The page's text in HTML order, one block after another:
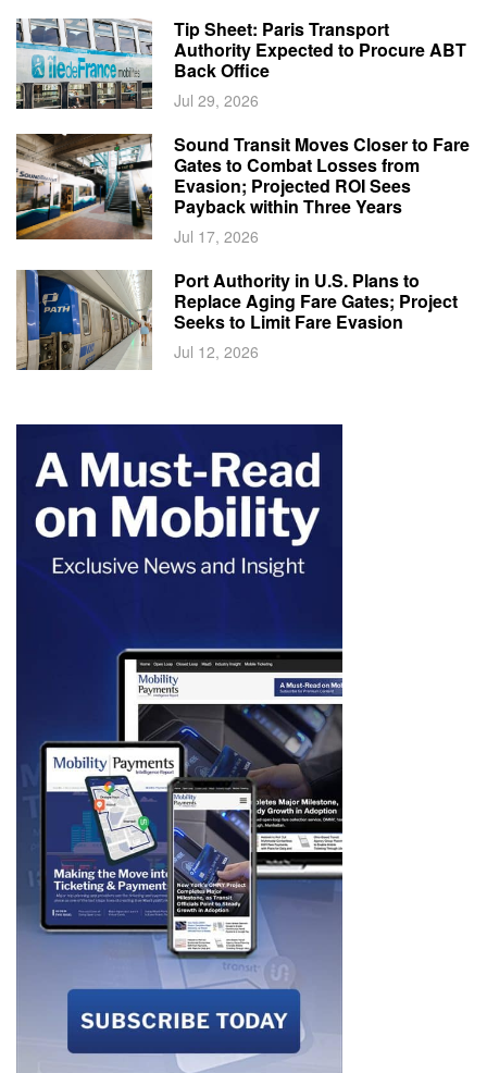
Tip Sheet: Paris Transport
Authority Expected to Procure ABT
Back Office
Jul 29, 2026
Sound Transit Moves Closer to Fare
Gates to Combat Losses from
Evasion; Projected ROI Sees
Payback within Three Years
Jul 17, 2026
Port Authority in U.S. Plans to
Replace Aging Fare Gates; Project
Seeks to Limit Fare Evasion
Jul 12, 2026